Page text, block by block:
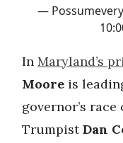
—
In Maryland’s
Moore is
governor’s
TrumpistDan